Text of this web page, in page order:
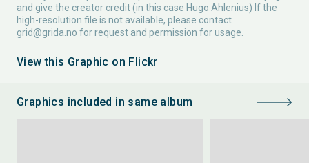
and give the creator credit (in this case Hugo Ahlenius) If the
high-resolution file is not available, please contact
grid@grida.no for request and permission for usage.
View this Graphic on Flickr
Graphics included in same album